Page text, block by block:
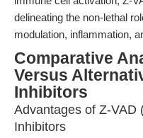
delineating the non-lethal
modulation, inflammation,
Comparative
Versus
Inhibitors
Advantages of Z-VAD
Inhibitors